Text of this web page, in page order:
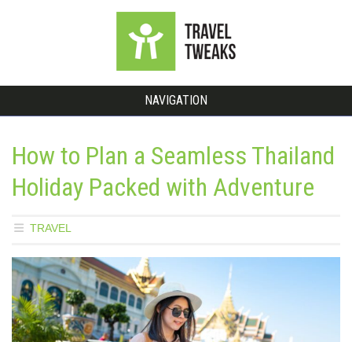
NAVIGATION
How to Plan a Seamless Thailand
Holiday Packed with Adventure
TRAVEL